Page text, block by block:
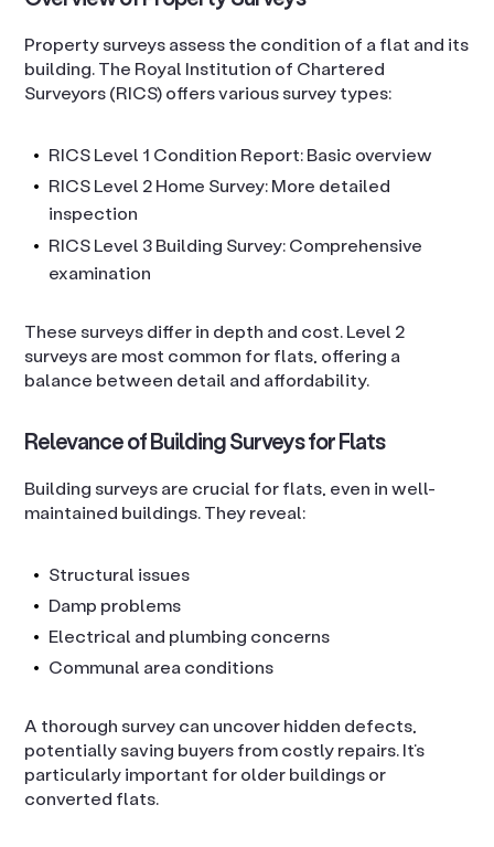
Property surveys assess the condition of a flat and its
building. The Royal Institution of Chartered
Surveyors (RICS) offers various survey types:
RICS Level 1 Condition Report: Basic overview
RICS Level 2 Home Survey: More detailed
inspection
RICS Level 3 Building Survey: Comprehensive
examination
These surveys differ in depth and cost. Level 2
surveys are most common for flats, offering a
balance between detail and affordability.
Relevance of Building Surveys for Flats
Building surveys are crucial for flats, even in well-
maintained buildings. They reveal:
Structural issues
Damp problems
Electrical and plumbing concerns
Communal area conditions
A thorough survey can uncover hidden defects,
potentially saving buyers from costly repairs. It’s
particularly important for older buildings or
converted flats.